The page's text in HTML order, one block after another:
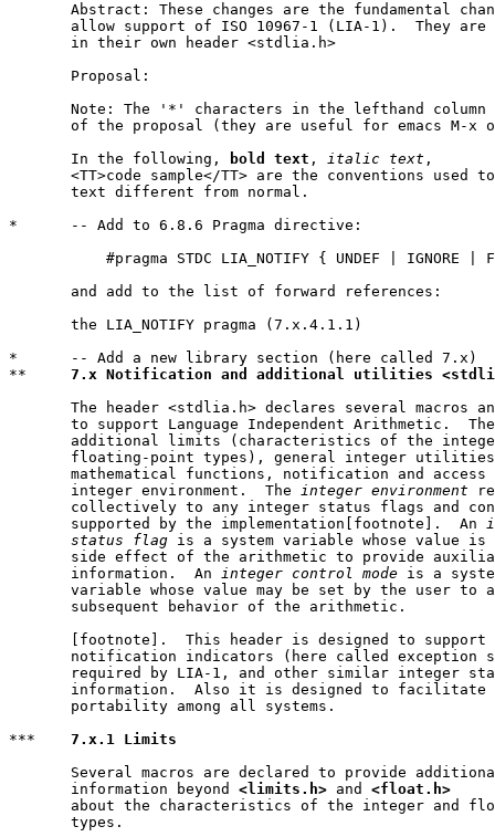
Abstract: These changes are the fundamental
allow support of ISO 10967-1 (LIA-1).  They are
       in their own header <stdlia.h>
       Proposal:
Note: The '*' characters in the lefthand column
of the proposal (they are useful for emacs M-x
       In the following,
bold text , italic text ,
<TT>code sample</TT> are the conventions used
       text different from normal.
*      -- Add to 6.8.6 Pragma directive:
#pragma STDC LIA_NOTIFY { UNDEF | IGNORE |
       and add to the list of forward references:
       the LIA_NOTIFY pragma (7.x.4.1.1)
*      -- Add a new library section (here called 7.x)
** 7.x Notification and additional utilities
The header <stdlia.h> declares several macros
to support Language Independent Arithmetic.
additional limits (characteristics of the
floating-point types), general integer
mathematical functions, notification and access
       integer environment.  The
integer environment
collectively to any integer status flags and
       supported by the implementation[footnote].  An
       status flag
is a system variable whose value is
side effect of the arithmetic to provide
       information.  An
integer control mode is a
variable whose value may be set by the user to
       subsequent behavior of the arithmetic.
[footnote].  This header is designed to support
notification indicators (here called exception
required by LIA-1, and other similar integer
information.  Also it is designed to facilitate
       portability among all systems.
*** 7.x.1 Limits
Several macros are declared to provide
       information beyond
<limits.h> and <float.h>
about the characteristics of the integer and
       types.